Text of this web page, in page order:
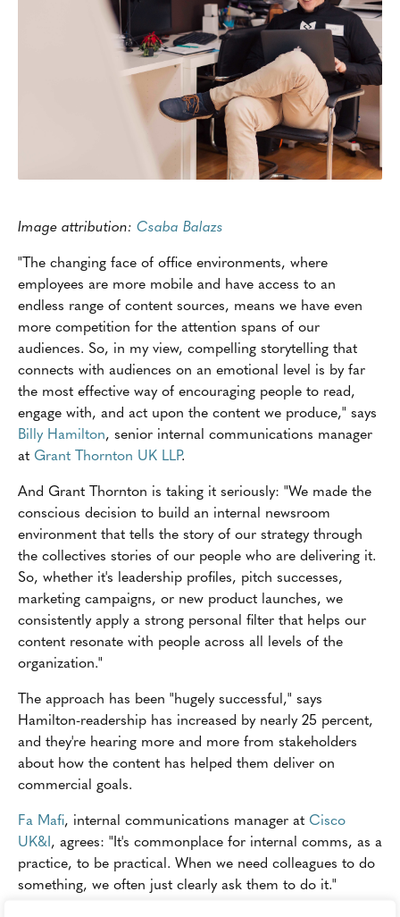
Image attribution: Csaba Balazs
"The changing face of office environments, where
employees are more mobile and have access to an
endless range of content sources, means we have even
more competition for the attention spans of our
audiences. So, in my view, compelling storytelling that
connects with audiences on an emotional level is by far
the most effective way of encouraging people to read,
engage with, and act upon the content we produce," says
Billy Hamilton, senior internal communications manager
at Grant Thornton UK LLP.
And Grant Thornton is taking it seriously: "We made the
conscious decision to build an internal newsroom
environment that tells the story of our strategy through
the collectives stories of our people who are delivering it.
So, whether it's leadership profiles, pitch successes,
marketing campaigns, or new product launches, we
consistently apply a strong personal filter that helps our
content resonate with people across all levels of the
organization."
The approach has been "hugely successful," says
Hamilton-readership has increased by nearly 25 percent,
and they're hearing more and more from stakeholders
about how the content has helped them deliver on
commercial goals.
Fa Mafi, internal communications manager at Cisco
UK&I, agrees: "It's commonplace for internal comms, as a
practice, to be practical. When we need colleagues to do
something, we often just clearly ask them to do it."